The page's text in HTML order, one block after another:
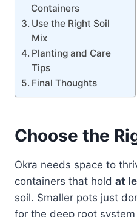
Containers
Use the Right Soil
Mix
Planting and Care
Tips
Final Thoughts
Choose the
Okra needs space to
containers that hold at
soil. Smaller pots just
for the deep root